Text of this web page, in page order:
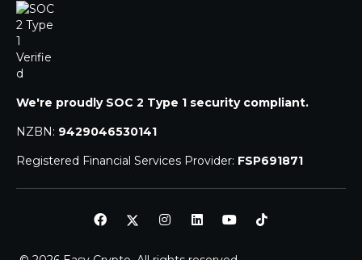
We're proudly SOC 2 Type 1 security compliant.
NZBN: 9429046530141
Registered Financial Services Provider: FSP691871